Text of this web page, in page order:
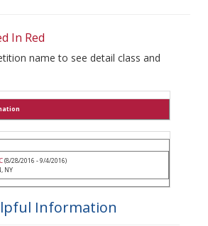
In Red
name to see detail class and
(8/28/2016 - 9/4/2016)
NY
Information